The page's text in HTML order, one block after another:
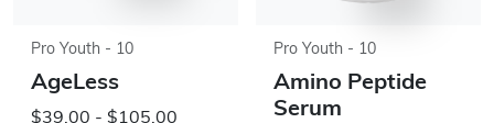
Pro Youth - 10
AgeLess
$39.00 - $105.00
Pro Youth - 10
Amino Peptide
Serum